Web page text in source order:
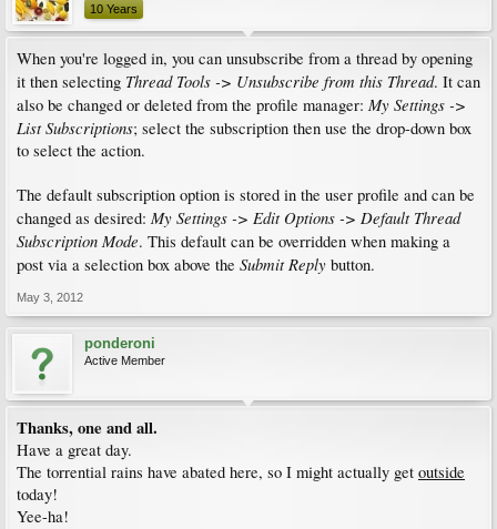
10 Years
When you're logged in, you can unsubscribe from a thread by opening
it then selecting Thread Tools -> Unsubscribe from this Thread. It can
also be changed or deleted from the profile manager: My Settings ->
List Subscriptions; select the subscription then use the drop-down box
to select the action.
The default subscription option is stored in the user profile and can be
changed as desired: My Settings -> Edit Options -> Default Thread
Subscription Mode. This default can be overridden when making a
post via a selection box above the Submit Reply button.
May 3, 2012
ponderoni
Active Member
Thanks, one and all.
Have a great day.
The torrential rains have abated here, so I might actually get outside
today!
Yee-ha!